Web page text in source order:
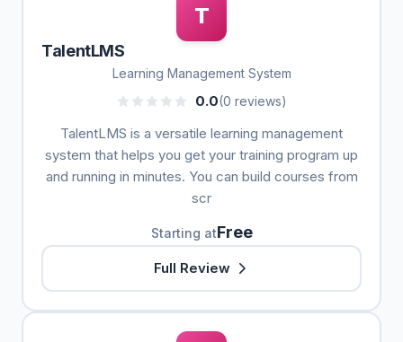
T
TalentLMS
Learning Management System
0.0(0 reviews)
TalentLMS is a versatile learning management
system that helps you get your training program up
and running in minutes. You can build courses from
scr
Starting atFree
Full Review